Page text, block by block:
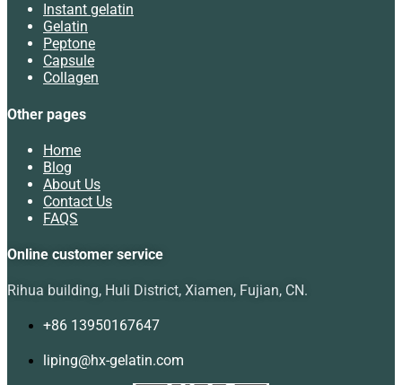
Instant gelatin
Gelatin
Peptone
Capsule
Collagen
Other pages
Home
Blog
About Us
Contact Us
FAQS
Online customer service
Rihua building, Huli District, Xiamen, Fujian, CN.
+86 13950167647
liping@hx-gelatin.com